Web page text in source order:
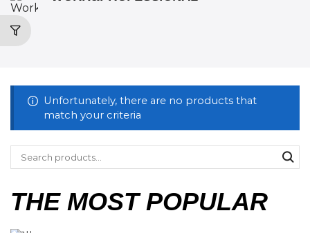
THE MOST POPULAR
Unfortunately, there are no products that
match your criteria